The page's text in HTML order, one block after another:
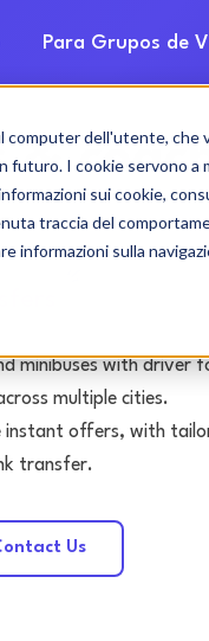
dell'utente,
I cookie servono a
sui cookie,
traccia del
informazioni sulla
Para Grupos de
&
minibuses with
multiple cities.
instant offers, with
transfer.
Us